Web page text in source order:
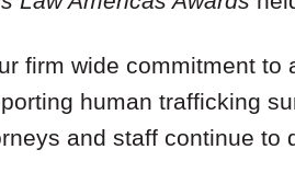
firm wide commitment to
human trafficking
and staff continue to